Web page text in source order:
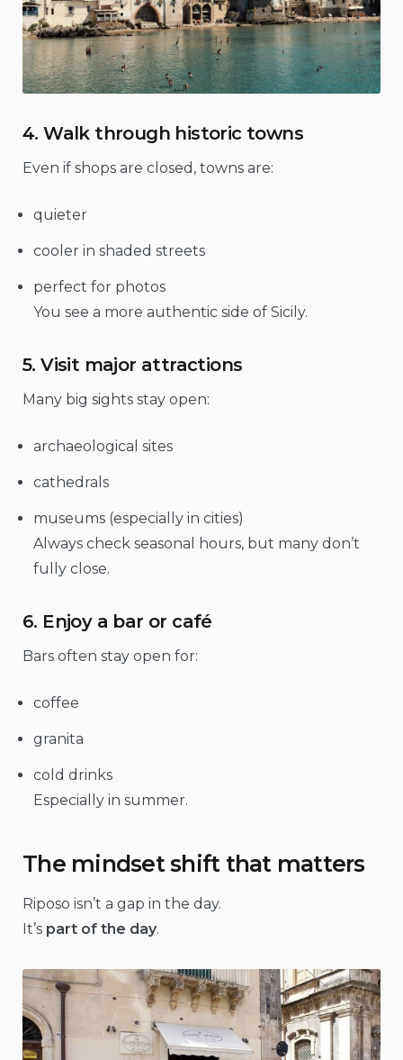
4. Walk through historic towns
Even if shops are closed, towns are:
quieter
cooler in shaded streets
perfect for photos
You see a more authentic side of Sicily.
5. Visit major attractions
Many big sights stay open:
archaeological sites
cathedrals
museums (especially in cities)
Always check seasonal hours, but many don’t
fully close.
6. Enjoy a bar or café
Bars often stay open for:
coffee
granita
cold drinks
Especially in summer.
The mindset shift that matters
Riposo isn’t a gap in the day.
It’s part of the day.